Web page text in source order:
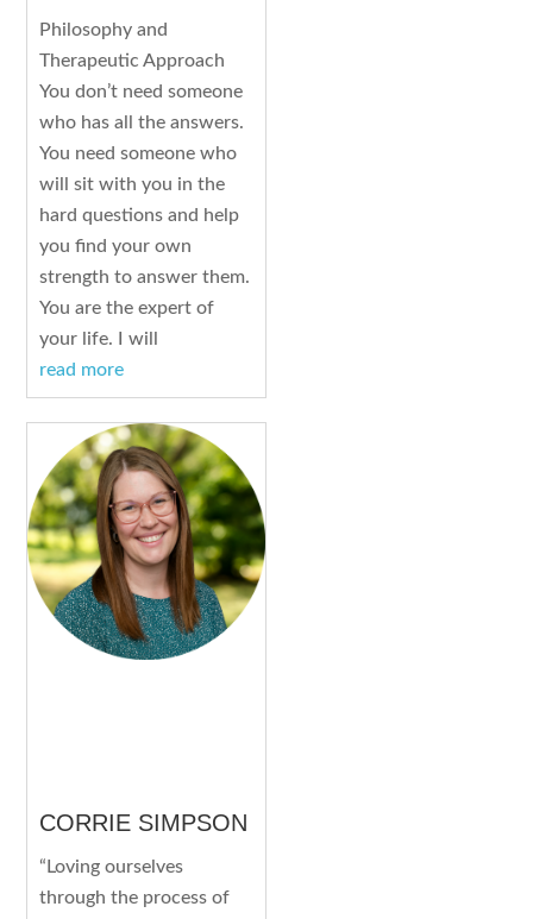
Philosophy and
Therapeutic Approach
You don’t need someone
who has all the answers.
You need someone who
will sit with you in the
hard questions and help
you find your own
strength to answer them.
You are the expert of
your life. I will
read more
CORRIE SIMPSON
“Loving ourselves
through the process of